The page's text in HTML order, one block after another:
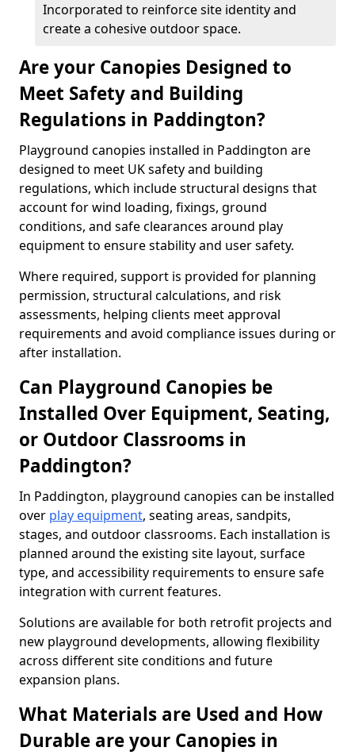
Incorporated to reinforce site identity and
create a cohesive outdoor space.
Are your Canopies Designed to
Meet Safety and Building
Regulations in Paddington?
Playground canopies installed in Paddington are
designed to meet UK safety and building
regulations, which include structural designs that
account for wind loading, fixings, ground
conditions, and safe clearances around play
equipment to ensure stability and user safety.
Where required, support is provided for planning
permission, structural calculations, and risk
assessments, helping clients meet approval
requirements and avoid compliance issues during or
after installation.
Can Playground Canopies be
Installed Over Equipment, Seating,
or Outdoor Classrooms in
Paddington?
In Paddington, playground canopies can be installed
over play equipment, seating areas, sandpits,
stages, and outdoor classrooms. Each installation is
planned around the existing site layout, surface
type, and accessibility requirements to ensure safe
integration with current features.
Solutions are available for both retrofit projects and
new playground developments, allowing flexibility
across different site conditions and future
expansion plans.
What Materials are Used and How
Durable are your Canopies in